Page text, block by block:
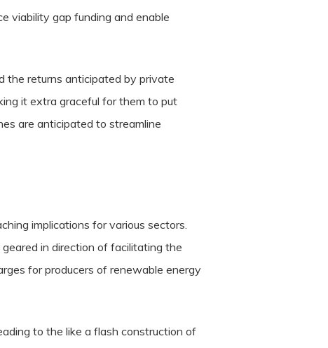
viability gap funding and enable
the returns anticipated by private
it extra graceful for them to put
are anticipated to streamline
implications for various sectors.
in direction of facilitating the
for producers of renewable energy
to the like a flash construction of